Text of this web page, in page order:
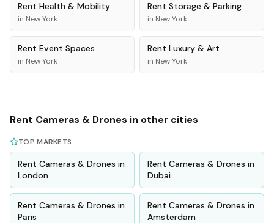
Rent Health & Mobility
in New York
Rent Storage & Parking
in New York
Rent Event Spaces
in New York
Rent Luxury & Art
in New York
Rent Cameras & Drones in other cities
TOP MARKETS
Rent Cameras & Drones in
London
Rent Cameras & Drones in
Dubai
Rent Cameras & Drones in
Paris
Rent Cameras & Drones in
Amsterdam